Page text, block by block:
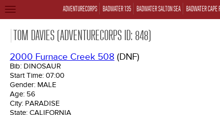
ADVENTURECORPS BADWATER 135 BADWATER SALTON SEA BADWATER CAPE
TOGGLE
TOM DAVIES (ADVENTURECORPS ID: 848)
2000 Furnace Creek 508 (DNF)
Bib: DINOSAUR
Start Time: 07:00
Gender: MALE
Age: 56
City: PARADISE
State: CALIFORNIA